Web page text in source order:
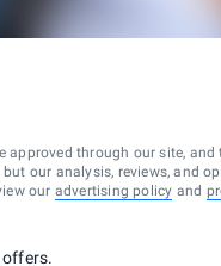
approved through our site,
our analysis, reviews, and
our advertising policy and